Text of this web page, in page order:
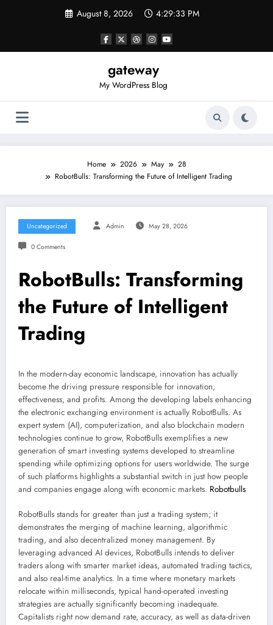
August 8, 2026 4:29:33 PM
gateway
My WordPress Blog
Home 2026 May
28
RobotBulls: Transforming the Future of Intelligent Trading
Uncategorized Admin May 28, 2026
0 Comments
RobotBulls: Transforming
the Future of Intelligent
Trading
In the modern-day economic landscape, innovation has actually
become the driving pressure responsible for innovation,
effectiveness, and profits. Among the developing labels enhancing
the electronic exchanging environment is actually RobotBulls. As
expert system (AI), computerization, and also blockchain modern
technologies continue to grow, RobotBulls exemplifies a new
generation of smart investing systems developed to streamline
spending while optimizing options for users worldwide. The surge
of such platforms highlights a substantial switch in just how people
and companies engage along with economic markets. Robotbulls
RobotBulls stands for greater than just a trading system; it
demonstrates the merging of machine learning, algorithmic
trading, and also decentralized money management. By
leveraging advanced AI devices, RobotBulls intends to deliver
traders along with smarter market ideas, automated trading tactics,
and also real-time analytics. In a time where monetary markets
relocate within milliseconds, typical hand-operated investing
strategies are actually significantly becoming inadequate.
Capitalists right now demand rate, accuracy, as well as data-driven